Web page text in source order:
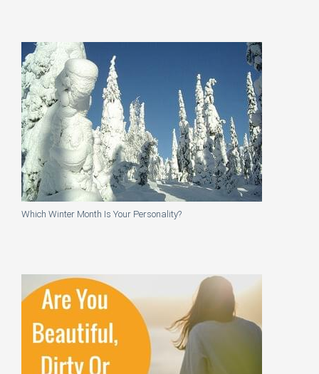
Which Winter Month Is Your Personality?